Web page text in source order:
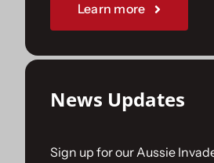
Learn more
News Updates
Sign up for our Aussie